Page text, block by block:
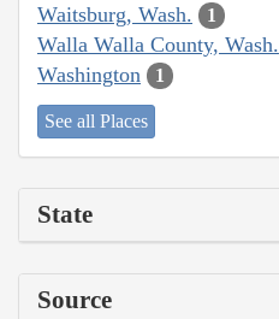
Waitsburg, Wash. 1
Walla Walla County, Wash.
Washington 1
See all Places
State
Source